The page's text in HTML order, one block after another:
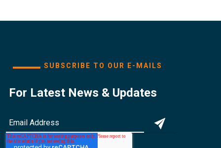
SUBSCRIBE TO OUR E-MAILS
For Latest News & Updates